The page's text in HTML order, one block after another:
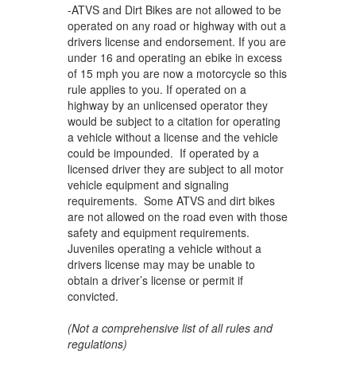
-ATVS and Dirt Bikes are not allowed to be
operated on any road or highway with out a
drivers license and endorsement. If you are
under 16 and operating an ebike in excess
of 15 mph you are now a motorcycle so this
rule applies to you. If operated on a
highway by an unlicensed operator they
would be subject to a citation for operating
a vehicle without a license and the vehicle
could be impounded. If operated by a
licensed driver they are subject to all motor
vehicle equipment and signaling
requirements. Some ATVS and dirt bikes
are not allowed on the road even with those
safety and equipment requirements.
Juveniles operating a vehicle without a
drivers license may may be unable to
obtain a driver’s license or permit if
convicted.
(Not a comprehensive list of all rules and
regulations)